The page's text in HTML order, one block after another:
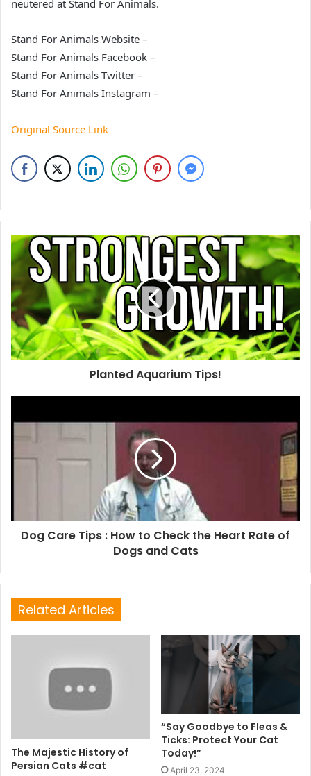
neutered at Stand For Animals.
Stand For Animals Website –
Stand For Animals Facebook –
Stand For Animals Twitter –
Stand For Animals Instagram –
Original Source Link
Planted Aquarium Tips!
Dog Care Tips : How to Check the Heart Rate of
Dogs and Cats
Related Articles
The Majestic History of
Persian Cats #cat
“Say Goodbye to Fleas &
Ticks: Protect Your Cat
Today!”
April 23, 2024